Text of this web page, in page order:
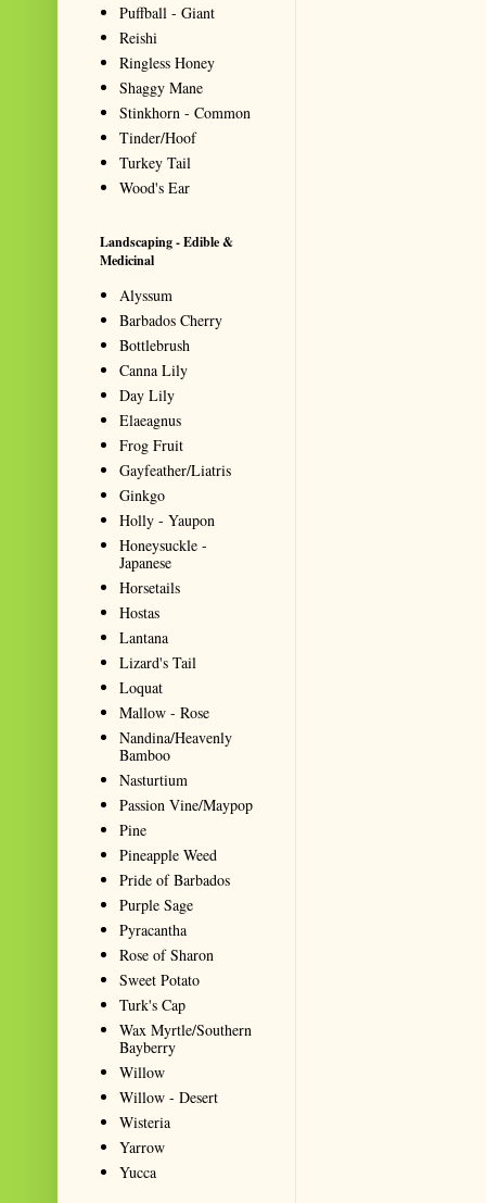
Puffball - Giant
Reishi
Ringless Honey
Shaggy Mane
Stinkhorn - Common
Tinder/Hoof
Turkey Tail
Wood's Ear
Landscaping - Edible &
Medicinal
Alyssum
Barbados Cherry
Bottlebrush
Canna Lily
Day Lily
Elaeagnus
Frog Fruit
Gayfeather/Liatris
Ginkgo
Holly - Yaupon
Honeysuckle -
Japanese
Horsetails
Hostas
Lantana
Lizard's Tail
Loquat
Mallow - Rose
Nandina/Heavenly
Bamboo
Nasturtium
Passion Vine/Maypop
Pine
Pineapple Weed
Pride of Barbados
Purple Sage
Pyracantha
Rose of Sharon
Sweet Potato
Turk's Cap
Wax Myrtle/Southern
Bayberry
Willow
Willow - Desert
Wisteria
Yarrow
Yucca